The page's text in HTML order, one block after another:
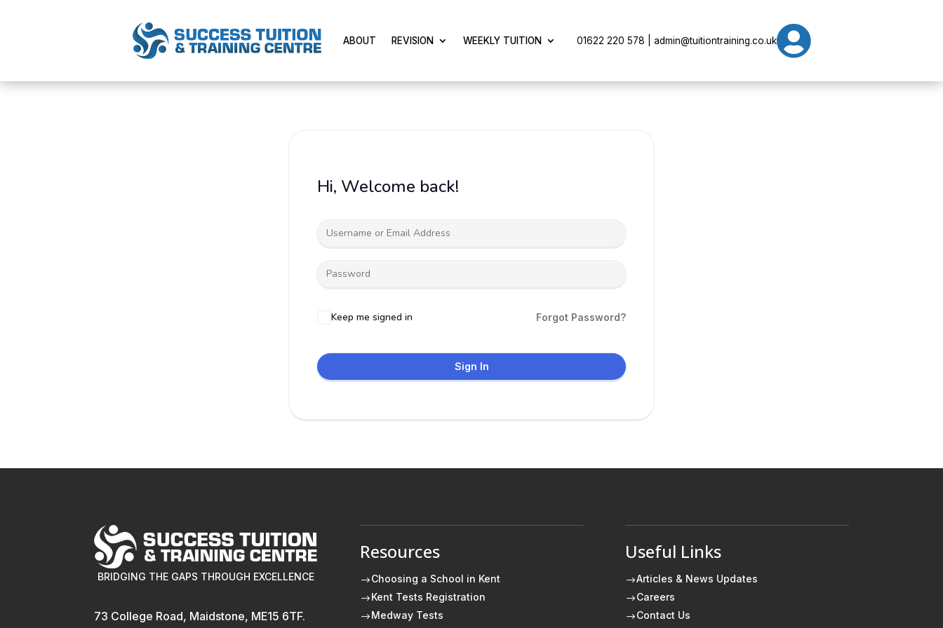
ABOUT REVISION WEEKLY TUITION 01622 220 578 | admin@tuitiontraining.co.uk
Hi, Welcome back!
Keep me signed in Forgot Password?
Sign In
BRIDGING THE GAPS THROUGH EXCELLENCE
73 College Road, Maidstone, ME15 6TF.
Resources
$Choosing a School in Kent
$Kent Tests Registration
$Medway Tests
Useful Links
$Articles & News Updates
$Careers
$Contact Us